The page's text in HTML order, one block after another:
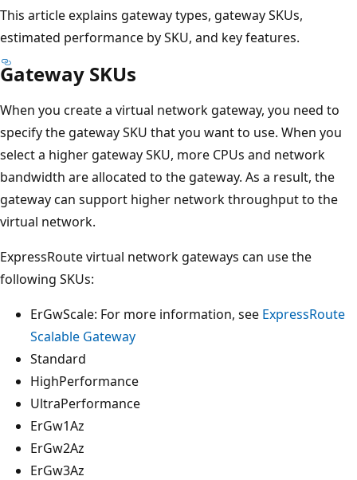
This article explains gateway types, gateway SKUs,
estimated performance by SKU, and key features.
Gateway SKUs
When you create a virtual network gateway, you need to
specify the gateway SKU that you want to use. When you
select a higher gateway SKU, more CPUs and network
bandwidth are allocated to the gateway. As a result, the
gateway can support higher network throughput to the
virtual network.
ExpressRoute virtual network gateways can use the
following SKUs:
ErGwScale: For more information, see ExpressRoute
Scalable Gateway
Standard
HighPerformance
UltraPerformance
ErGw1Az
ErGw2Az
ErGw3Az